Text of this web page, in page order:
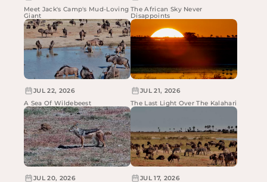
Meet Jack's Camp's Mud-Loving
Giant
The African Sky Never
Disappoints
JUL 22, 2026
A Sea Of Wildebeest
JUL 21, 2026
The Last Light Over The Kalahari
JUL 20, 2026
JUL 17, 2026